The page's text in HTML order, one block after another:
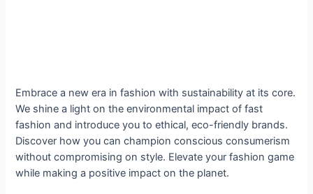
Embrace a new era in fashion with sustainability at its core.
We shine a light on the environmental impact of fast
fashion and introduce you to ethical, eco-friendly brands.
Discover how you can champion conscious consumerism
without compromising on style. Elevate your fashion game
while making a positive impact on the planet.